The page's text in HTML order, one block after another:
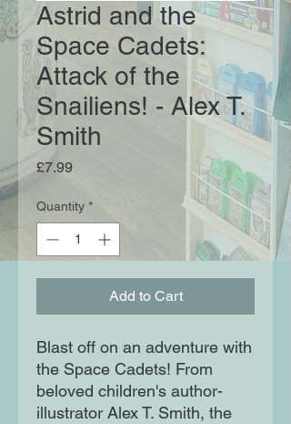
Astrid and the
Space Cadets:
Attack of the
Snailiens! - Alex T.
Smith
£7.99Price
Quantity *
Add to Cart
Blast off on an adventure with
the Space Cadets! From
beloved children's author-
illustrator Alex T. Smith, the